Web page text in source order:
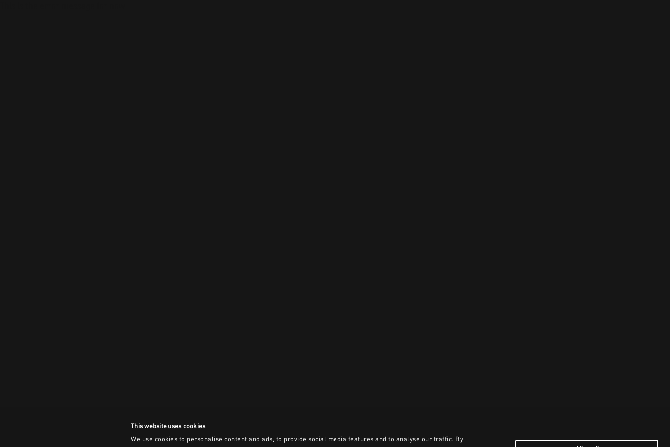
This website uses cookies
We use cookies to personalise content and ads, to provide social media features and to analyse our traffic. By